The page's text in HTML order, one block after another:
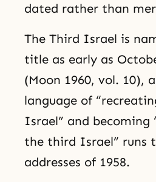
dated rather than
The Third Israel is
title as early as
(Moon 1960, vol. 10),
language of
Israel” and becoming
the third Israel” runs
addresses of 1958.